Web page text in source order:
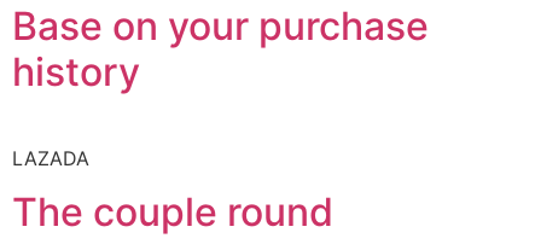
Base on your purchase
history
LAZADA
The couple round